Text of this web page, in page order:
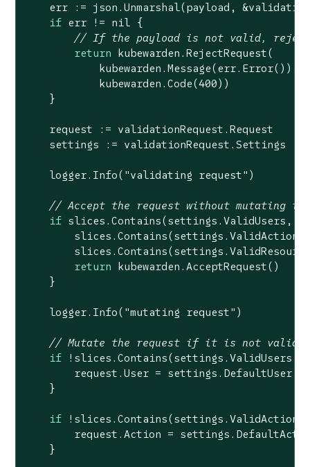
err := json.Unmarshal(payload,
if err != nil {
// If the payload is not valid, reject
return kubewarden.RejectRequest(
            kubewarden.Message(err.Error()),
            kubewarden.Code(
400))
    }
    request := validationRequest.Request
    settings := validationRequest.Settings
    logger.Info(
"validating request" )
// Accept the request without
if slices.Contains(settings.ValidUsers,
return kubewarden.AcceptRequest()
    }
    logger.Info(
"mutating request" )
// Mutate the request if it is not valid
if !slices.Contains(settings.ValidUsers,
        request.User = settings.DefaultUser
    }
if
request.Action =
    }